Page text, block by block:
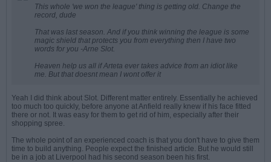
This whole 'we won the league' thing is getting old. Change the
record, dude
That was last season. And if you think winning the league is some
magic shield that protects you from everything then I have two
words for you -Arne Slot.
Heaven help us all if Arteta ever takes advice from an idiot like
me. But that doesnt mean I wont offer it
Yeah I did think about Slot. Different matter entirely. Essentially he achieved
too much too quickly, before anyone at Anfield really knew if his face fitted
there or not. It was easy for them to get rid of him, especially after their
shopping spree.
The whole point of an experienced coach is that you don't have to give them
time to build anything. People expect the finished article. But he would still
be in a job at Liverpool had his second season been his first.